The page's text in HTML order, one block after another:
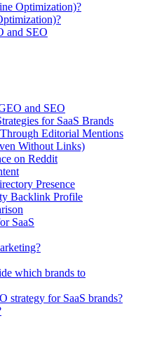
Optimization)?
and SEO
and SEO
for SaaS Brands
Editorial Mentions
Without Links)
on Reddit
Presence
Backlink Profile
SaaS
which brands to
strategy for SaaS brands?